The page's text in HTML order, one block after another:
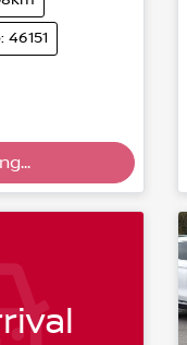
46151